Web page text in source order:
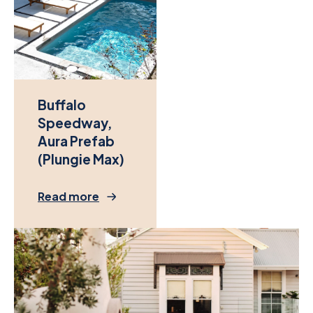
Buffalo
Speedway,
Aura Prefab
(Plungie Max)
Read more